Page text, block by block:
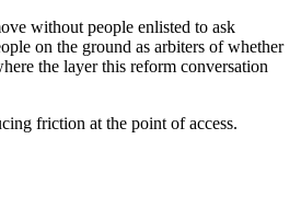
without people enlisted to ask
on the ground as arbiters of whether
the layer this reform conversation
friction at the point of access.